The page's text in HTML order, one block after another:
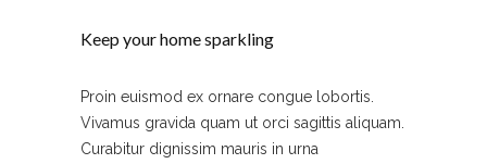
Keep your home sparkling
Proin euismod ex ornare congue lobortis.
Vivamus gravida quam ut orci sagittis aliquam.
Curabitur dignissim mauris in urna